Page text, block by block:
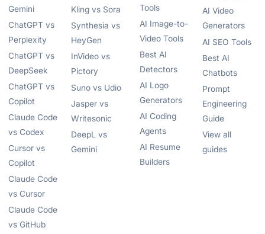
Gemini
ChatGPT vs
Perplexity
ChatGPT vs
DeepSeek
ChatGPT vs
Copilot
Claude Code
vs Codex
Cursor vs
Copilot
Claude Code
vs Cursor
Claude Code
vs GitHub
Kling vs Sora
Synthesia vs
HeyGen
InVideo vs
Pictory
Suno vs Udio
Jasper vs
Writesonic
DeepL vs
Gemini
Tools
AI Image-to-
Video Tools
Best AI
Detectors
AI Logo
Generators
AI Coding
Agents
AI Resume
Builders
AI Video
Generators
AI SEO Tools
Best AI
Chatbots
Prompt
Engineering
Guide
View all
guides